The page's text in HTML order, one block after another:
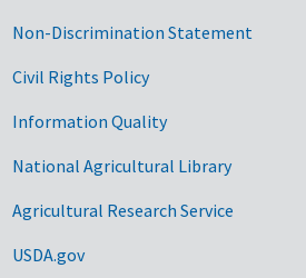
Non-Discrimination Statement
Civil Rights Policy
Information Quality
National Agricultural Library
Agricultural Research Service
USDA.gov